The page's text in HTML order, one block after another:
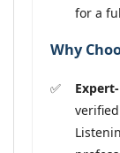
for a
Why